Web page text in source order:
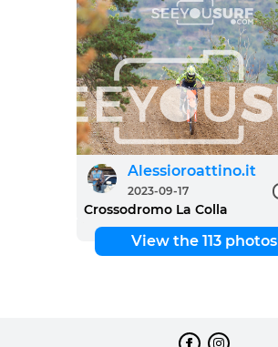
Alessioroattino.it
2023-09-17
Crossodromo La Colla
View the 113 photos